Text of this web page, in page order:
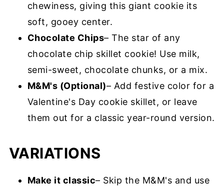
chewiness, giving this giant cookie its
soft, gooey center.
Chocolate Chips– The star of any
chocolate chip skillet cookie! Use milk,
semi-sweet, chocolate chunks, or a mix.
M&M's (Optional)– Add festive color for a
Valentine's Day cookie skillet, or leave
them out for a classic year-round version.
VARIATIONS
Make it classic– Skip the M&M's and use